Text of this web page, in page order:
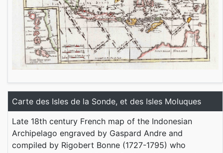
Carte des Isles de la Sonde, et des Isles Moluques
Late 18th century French map of the Indonesian
Archipelago engraved by Gaspard Andre and
compiled by Rigobert Bonne (1727-1795) who